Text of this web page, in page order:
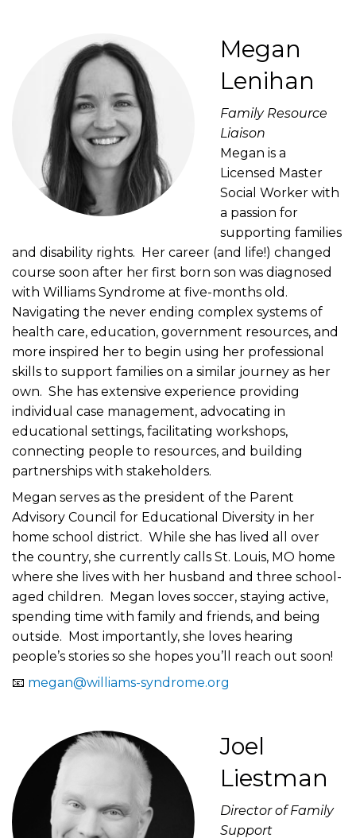
Megan
Lenihan
Family Resource
Liaison
Megan is a
Licensed Master
Social Worker with
a passion for
supporting families
and disability rights. Her career (and life!) changed
course soon after her first born son was diagnosed
with Williams Syndrome at five-months old.
Navigating the never ending complex systems of
health care, education, government resources, and
more inspired her to begin using her professional
skills to support families on a similar journey as her
own. She has extensive experience providing
individual case management, advocating in
educational settings, facilitating workshops,
connecting people to resources, and building
partnerships with stakeholders.
Megan serves as the president of the Parent
Advisory Council for Educational Diversity in her
home school district. While she has lived all over
the country, she currently calls St. Louis, MO home
where she lives with her husband and three school-
aged children. Megan loves soccer, staying active,
spending time with family and friends, and being
outside. Most importantly, she loves hearing
people’s stories so she hopes you’ll reach out soon!
📧 megan@williams-syndrome.org
Joel
Liestman
Director of Family
Support